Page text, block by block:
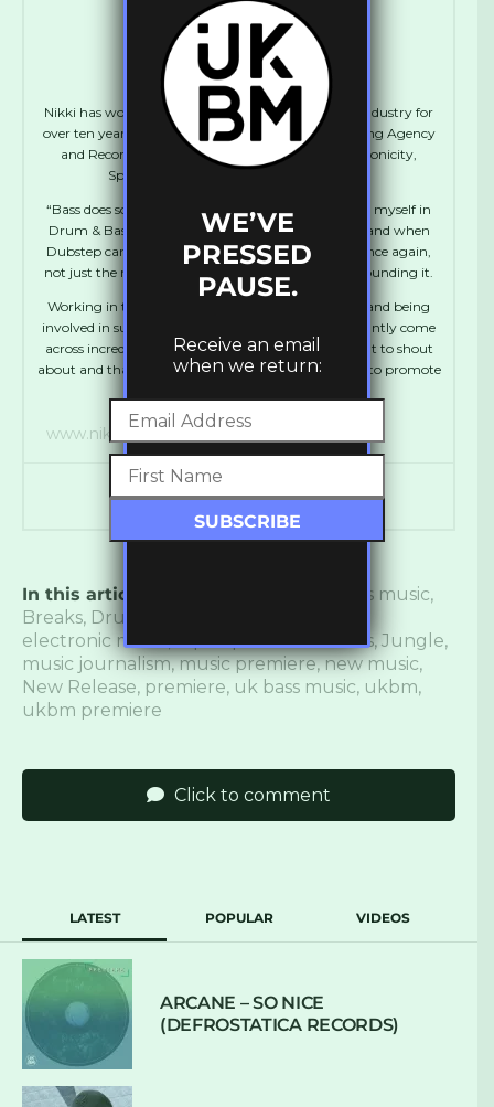
Nikki Acute
Nikki has worked in various positions in the Music industry for
over ten years including Artist Management, Booking Agency
and Record Label Management. She runs Synchronicity,
Spentshell, UKBM and Manages Flowdan.
“Bass does something to me. I absolutely immersed myself in
Drum & Bass during my teens and early twenties, and when
Dubstep came along I was thrown into that love once again,
not just the music, but the whole community surrounding it.
Working in the industry has been a dream for me, and being
involved in such a vibrant scene means that I constantly come
across incredibly talented individuals who I just want to shout
about and that’s what I use the UKBM platform for, to promote
www.nikkis.space
In this article: bass music,
Breaks, Drum and Bass
electronic music,Inperspective Records, Jungle,
music journalism,music premiere,new music,
New Release, premiere, uk bass music, ukbm,
ukbm premiere
Click to comment
LATEST POPULAR VIDEOS
ARCANE – SO NICE
(DEFROSTATICA RECORDS)
WE’VE
PRESSED
PAUSE.
Receive an email
when we return: